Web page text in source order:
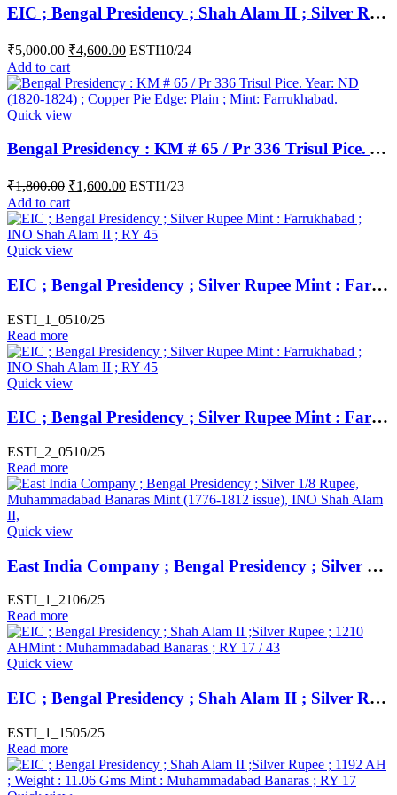
EIC ; Bengal Presidency ; Shah Alam II ; Silver Rupee ; 1226 AH Mint : Muhammadabad Banaras ; RY 17 / 49
₹5,000.00 ₹4,600.00 ESTI10/24
Add to cart
Quick view
Bengal Presidency : KM # 65 / Pr 336 Trisul Pice. Year: ND (1820-1824) ; Copper Pie Edge: Plain ; Mint: Farrukhabad.
₹1,800.00 ₹1,600.00 ESTI1/23
Add to cart
Quick view
EIC ; Bengal Presidency ; Silver Rupee Mint : Farrukhabad ; INO Shah Alam II ; RY 45
ESTI_1_0510/25
Read more
Quick view
EIC ; Bengal Presidency ; Silver Rupee Mint : Farrukhabad ; INO Shah Alam II ; RY 45
ESTI_2_0510/25
Read more
Quick view
East India Company ; Bengal Presidency ; Silver 1/8 Rupee, Muhammadabad Banaras Mint (1776-1812 issue), INO Shah Alam II, 17/49 RY
ESTI_1_2106/25
Read more
Quick view
EIC ; Bengal Presidency ; Shah Alam II ; Silver Rupee ; 1210 AH Mint : Muhammadabad Banaras ; RY 17 / 43
ESTI_1_1505/25
Read more